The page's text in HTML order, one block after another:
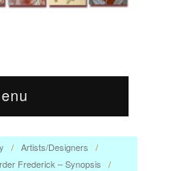
/ Artists/Designers
/
Frederick – Synopsis
/